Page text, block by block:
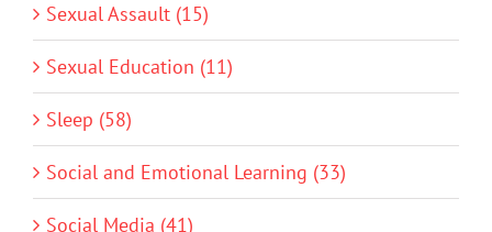
Sexual Assault (15)
Sexual Education (11)
Sleep (58)
Social and Emotional Learning (33)
Social Media (41)